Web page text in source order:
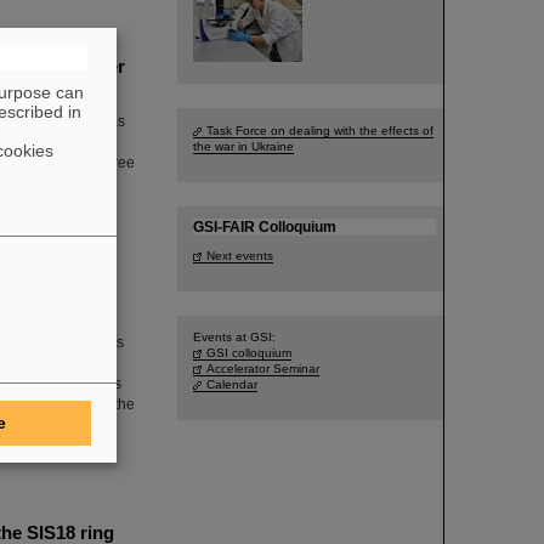
under
Germany, has
research
of three
published in
of Physics
physics
GSI/FAIR. In this
facilities and for the
FAIR, which is
SIS18 ring
Task Force on dealing with the effects of
the war in Ukraine
GSI-FAIR Colloquium
Next events
Events at GSI:
GSI colloquium
Accelerator Seminar
Calendar
can
in